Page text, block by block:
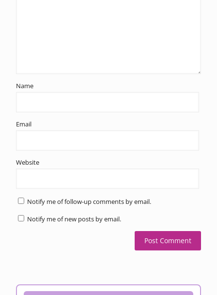
Name
Email
Website
Notify me of follow-up comments by email.
Notify me of new posts by email.